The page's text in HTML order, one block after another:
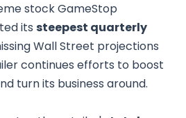
stock GameStop
its steepest quarterly
Wall Street projections
continues efforts to boost
turn its business around.